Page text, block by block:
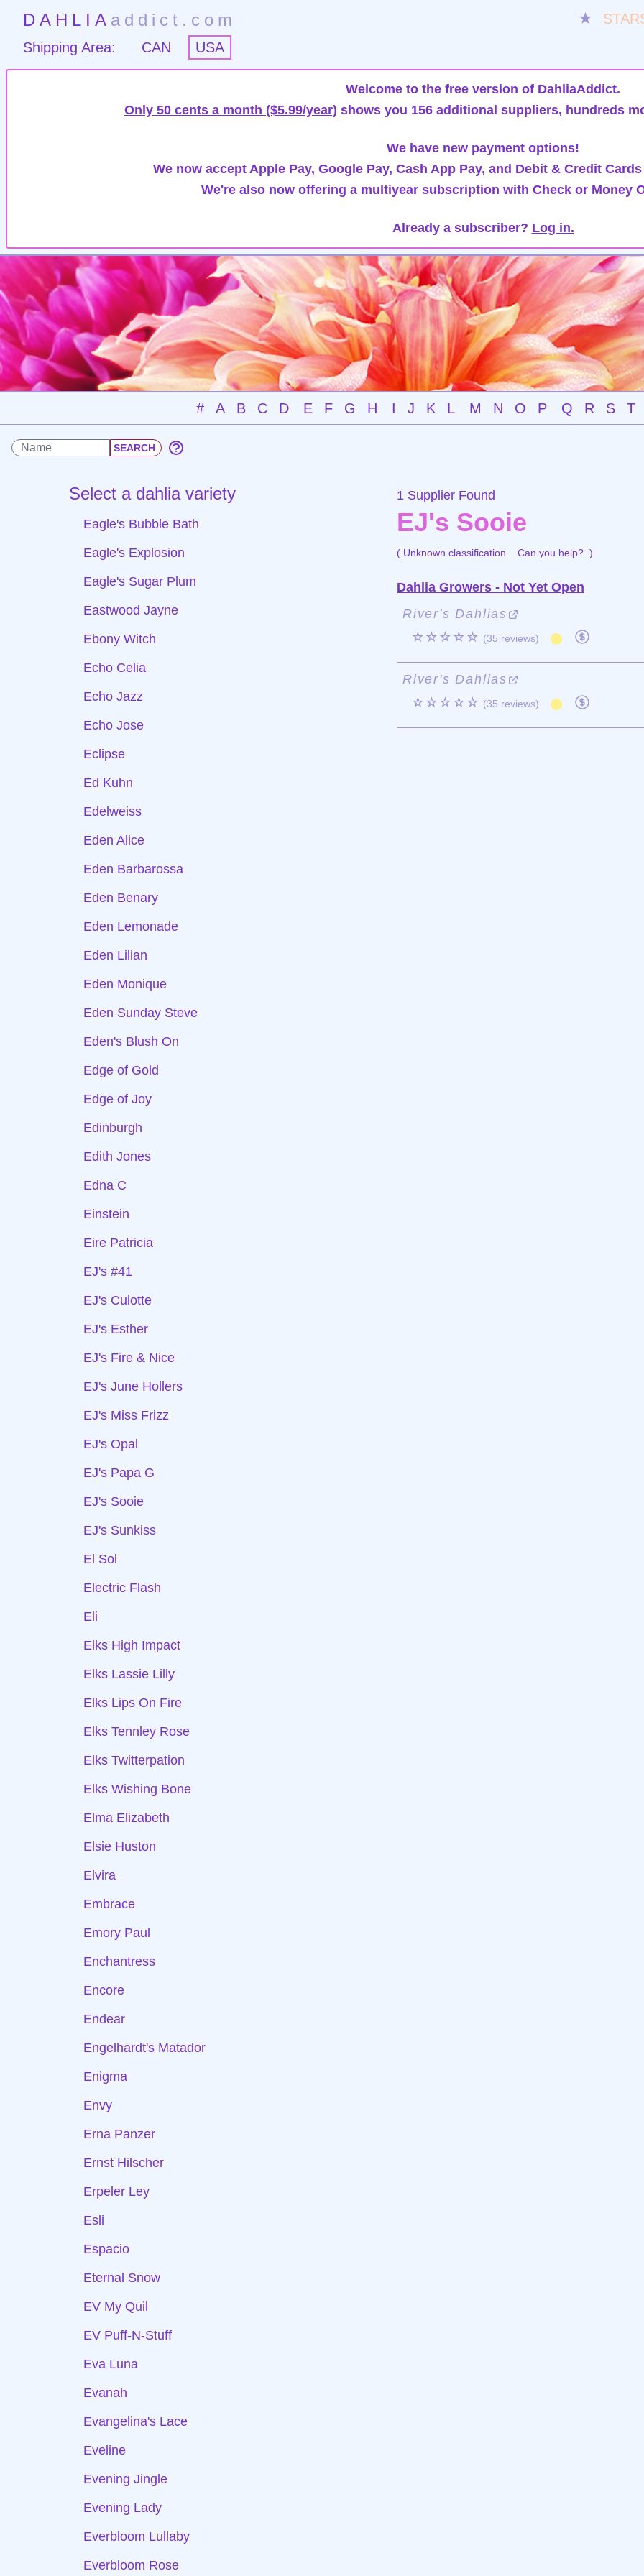
DAHLIA addict.com ★
Shipping Area:
CAN USA
Welcome to the free version of DahliaAddict.
Only 50 cents a month ($5.99/year) shows you 156 additional suppliers, hundreds
We have new payment options!
We now accept Apple Pay, Google Pay, Cash App Pay, and Debit & Credit
We're also now offering a multiyear subscription with Check or Money
Already a subscriber? Log in.
# A B C D E F G H I J K L M N O P Q R S T
Select a dahlia variety
Eagle's Bubble Bath
Eagle's Explosion
Eagle's Sugar Plum
Eastwood Jayne
Ebony Witch
Echo Celia
Echo Jazz
Echo Jose
Eclipse
Ed Kuhn
Edelweiss
Eden Alice
Eden Barbarossa
Eden Benary
Eden Lemonade
Eden Lilian
Eden Monique
Eden Sunday Steve
Eden's Blush On
Edge of Gold
Edge of Joy
Edinburgh
Edith Jones
Edna C
Einstein
Eire Patricia
EJ's #41
EJ's Culotte
EJ's Esther
EJ's Fire & Nice
EJ's June Hollers
EJ's Miss Frizz
EJ's Opal
EJ's Papa G
EJ's Sooie
EJ's Sunkiss
El Sol
Electric Flash
Eli
Elks High Impact
Elks Lassie Lilly
Elks Lips On Fire
Elks Tennley Rose
Elks Twitterpation
Elks Wishing Bone
Elma Elizabeth
Elsie Huston
Elvira
Embrace
Emory Paul
Enchantress
Encore
Endear
Engelhardt's Matador
Enigma
Envy
Erna Panzer
Ernst Hilscher
Erpeler Ley
Esli
Espacio
Eternal Snow
EV My Quil
EV Puff-N-Stuff
Eva Luna
Evanah
Evangelina's Lace
Eveline
Evening Jingle
Evening Lady
Everbloom Lullaby
Everbloom Rose
1 Supplier Found
EJ's Sooie
( Unknown classification. Can you help? )
Dahlia Growers - Not Yet Open
River's Dahlias
☆☆☆☆☆ (35 reviews)
River's Dahlias
☆☆☆☆☆ (35 reviews)